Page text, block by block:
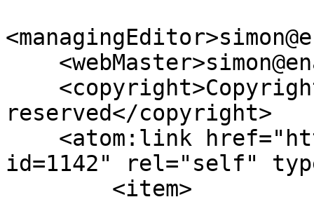
reserved</copyright>
id=1142" rel="self"